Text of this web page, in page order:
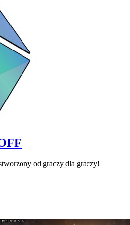
od graczy dla graczy!